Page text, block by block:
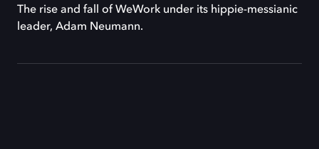
The rise and fall of WeWork under its hippie-messianic
leader, Adam Neumann.